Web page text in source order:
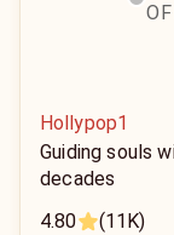
Hollypop1
Guiding souls
decades
4.80
(11K)